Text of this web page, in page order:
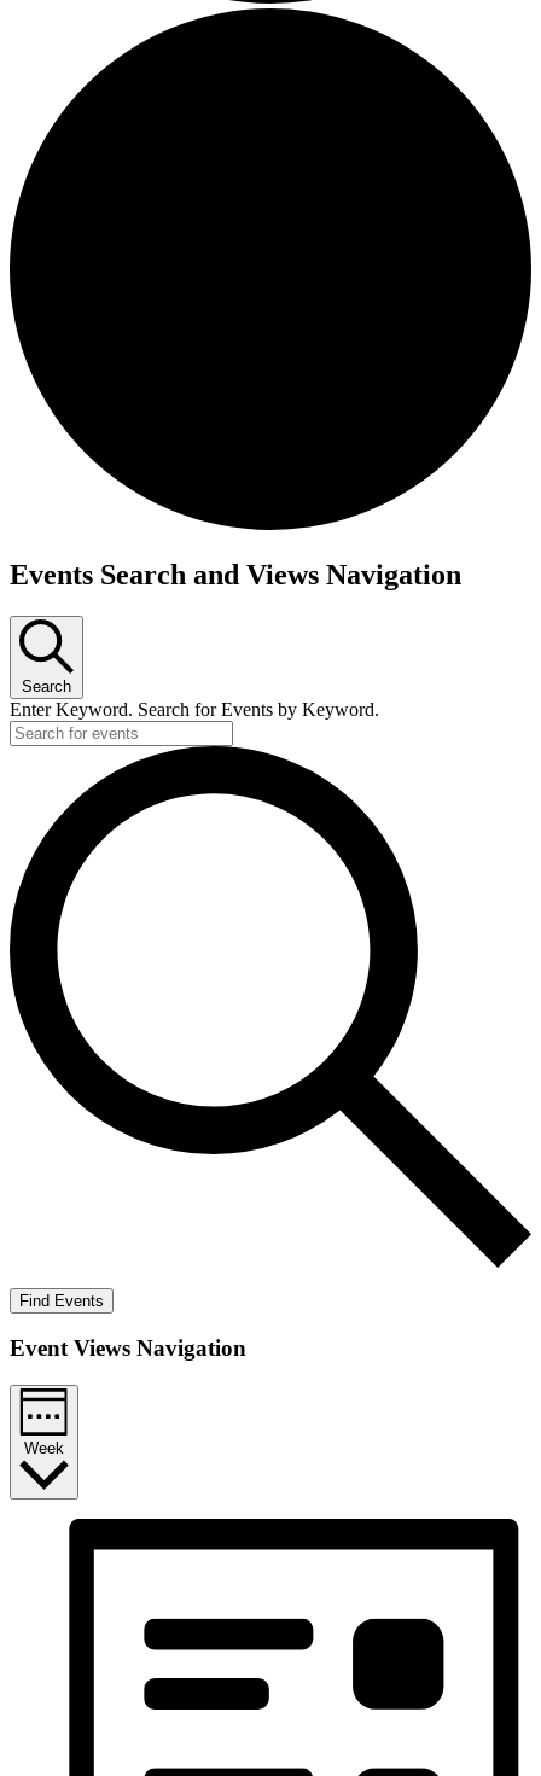
Events Search and Views Navigation
Search
Enter Keyword. Search for Events by Keyword.
Find Events
Event Views Navigation
Week